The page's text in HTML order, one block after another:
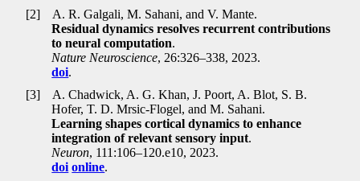
[2]
A. R. Galgali, M. Sahani, and V. Mante.
Residual dynamics resolves recurrent contributions
to neural computation.
Nature Neuroscience, 26:326–338, 2023.
doi.
[3]
A. Chadwick, A. G. Khan, J. Poort, A. Blot, S. B.
Hofer, T. D. Mrsic-Flogel, and M. Sahani.
Learning shapes cortical dynamics to enhance
integration of relevant sensory input.
Neuron, 111:106–120.e10, 2023.
doi online.